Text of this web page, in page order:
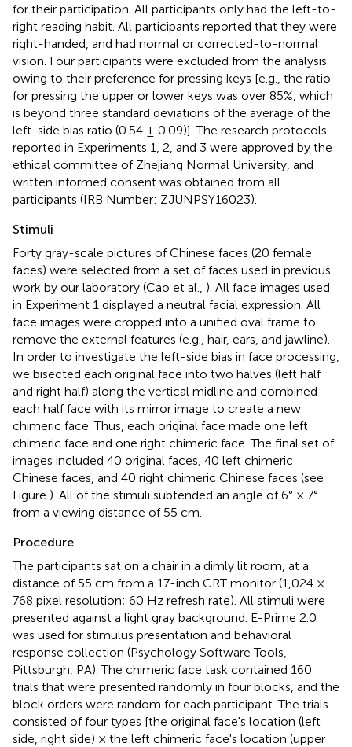
for their participation. All participants only had the left-to-
right reading habit. All participants reported that they were
right-handed, and had normal or corrected-to-normal
vision. Four participants were excluded from the analysis
owing to their preference for pressing keys [e.g., the ratio
for pressing the upper or lower keys was over 85%, which
is beyond three standard deviations of the average of the
left-side bias ratio (0.54 ± 0.09)]. The research protocols
reported in Experiments 1, 2, and 3 were approved by the
ethical committee of Zhejiang Normal University, and
written informed consent was obtained from all
participants (IRB Number: ZJUNPSY16023).
Stimuli
Forty gray-scale pictures of Chinese faces (20 female
faces) were selected from a set of faces used in previous
work by our laboratory (Cao et al., ). All face images used
in Experiment 1 displayed a neutral facial expression. All
face images were cropped into a unified oval frame to
remove the external features (e.g., hair, ears, and jawline).
In order to investigate the left-side bias in face processing,
we bisected each original face into two halves (left half
and right half) along the vertical midline and combined
each half face with its mirror image to create a new
chimeric face. Thus, each original face made one left
chimeric face and one right chimeric face. The final set of
images included 40 original faces, 40 left chimeric
Chinese faces, and 40 right chimeric Chinese faces (see
Figure ). All of the stimuli subtended an angle of 6° × 7°
from a viewing distance of 55 cm.
Procedure
The participants sat on a chair in a dimly lit room, at a
distance of 55 cm from a 17-inch CRT monitor (1,024 ×
768 pixel resolution; 60 Hz refresh rate). All stimuli were
presented against a light gray background. E-Prime 2.0
was used for stimulus presentation and behavioral
response collection (Psychology Software Tools,
Pittsburgh, PA). The chimeric face task contained 160
trials that were presented randomly in four blocks, and the
block orders were random for each participant. The trials
consisted of four types [the original face's location (left
side, right side) × the left chimeric face's location (upper